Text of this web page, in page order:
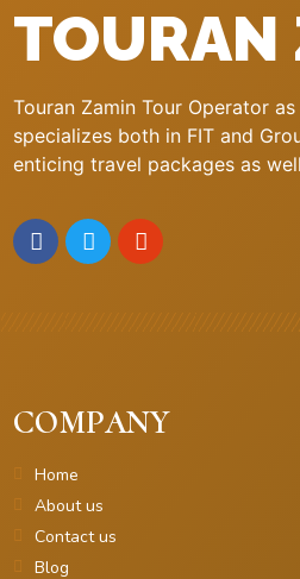
TOURAN
Touran Zamin Tour Operator
specializes both in FIT and
enticing travel packages as
COMPANY
Home
About us
Contact us
Blog